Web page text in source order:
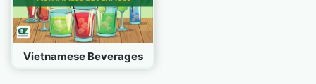
Vietnamese Beverages